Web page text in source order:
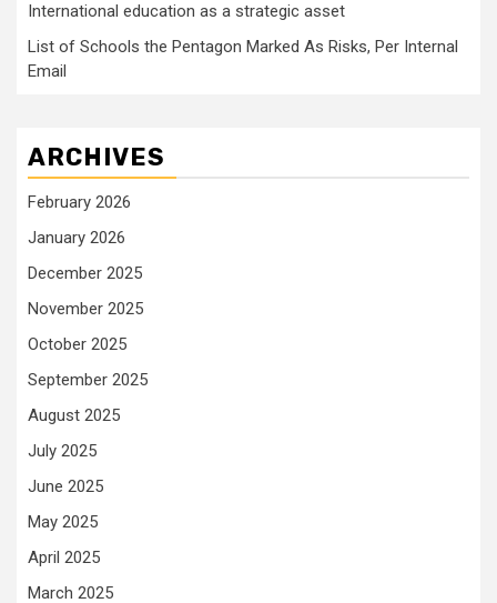
International education as a strategic asset
List of Schools the Pentagon Marked As Risks, Per Internal
Email
ARCHIVES
February 2026
January 2026
December 2025
November 2025
October 2025
September 2025
August 2025
July 2025
June 2025
May 2025
April 2025
March 2025